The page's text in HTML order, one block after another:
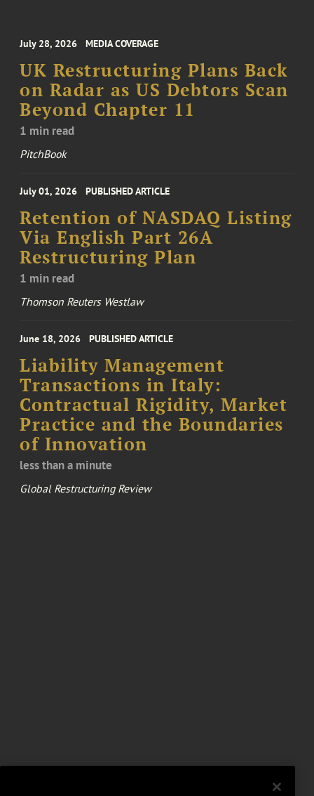
July 28, 2026 MEDIA COVERAGE
UK Restructuring Plans Back
on Radar as US Debtors Scan
Beyond Chapter 11
1 min read
PitchBook
July 01, 2026 PUBLISHED ARTICLE
Retention of NASDAQ Listing
Via English Part 26A
Restructuring Plan
1 min read
Thomson Reuters Westlaw
June 18, 2026 PUBLISHED ARTICLE
Liability Management
Transactions in Italy:
Contractual Rigidity, Market
Practice and the Boundaries
of Innovation
less than a minute
Global Restructuring Review